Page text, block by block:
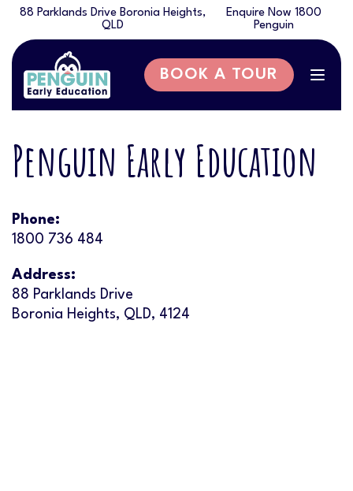
88 Parklands Drive Boronia Heights,
QLD
Enquire Now 1800
Penguin
BOOK A TOUR
Penguin Early Education
Phone:
1800 736 484
Address:
88 Parklands Drive
Boronia Heights, QLD, 4124